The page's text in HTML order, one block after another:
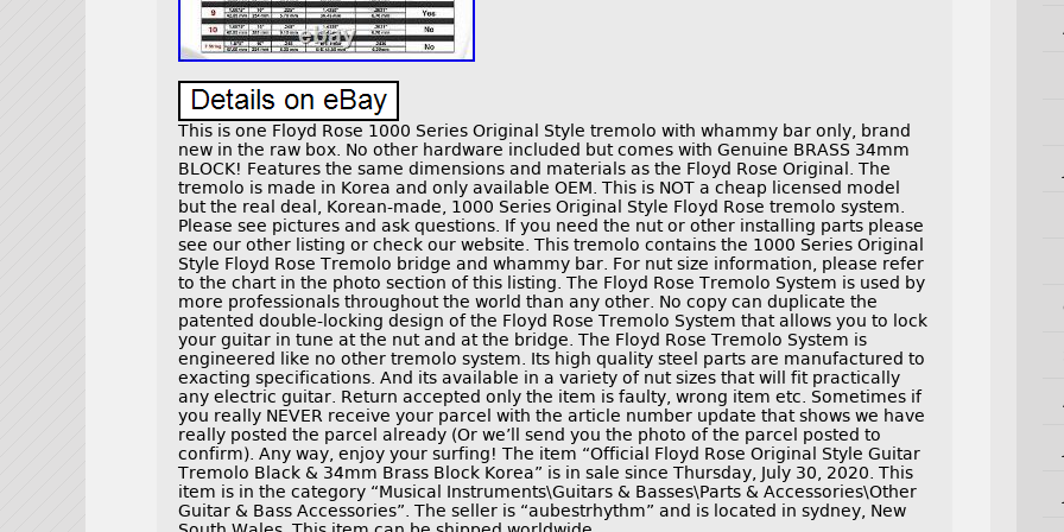
This is one Floyd Rose 1000 Series Original Style tremolo with whammy bar only, brand
new in the raw box. No other hardware included but comes with Genuine BRASS 34mm
BLOCK! Features the same dimensions and materials as the Floyd Rose Original. The
tremolo is made in Korea and only available OEM. This is NOT a cheap licensed model
but the real deal, Korean-made, 1000 Series Original Style Floyd Rose tremolo system.
Please see pictures and ask questions. If you need the nut or other installing parts please
see our other listing or check our website. This tremolo contains the 1000 Series Original
Style Floyd Rose Tremolo bridge and whammy bar. For nut size information, please refer
to the chart in the photo section of this listing. The Floyd Rose Tremolo System is used by
more professionals throughout the world than any other. No copy can duplicate the
patented double-locking design of the Floyd Rose Tremolo System that allows you to lock
your guitar in tune at the nut and at the bridge. The Floyd Rose Tremolo System is
engineered like no other tremolo system. Its high quality steel parts are manufactured to
exacting specifications. And its available in a variety of nut sizes that will fit practically
any electric guitar. Return accepted only the item is faulty, wrong item etc. Sometimes if
you really NEVER receive your parcel with the article number update that shows we have
really posted the parcel already (Or we’ll send you the photo of the parcel posted to
confirm). Any way, enjoy your surfing! The item “Official Floyd Rose Original Style Guitar
Tremolo Black & 34mm Brass Block Korea” is in sale since Thursday, July 30, 2020. This
item is in the category “Musical Instruments\Guitars & Basses\Parts & Accessories\Other
Guitar & Bass Accessories”. The seller is “aubestrhythm” and is located in sydney, New